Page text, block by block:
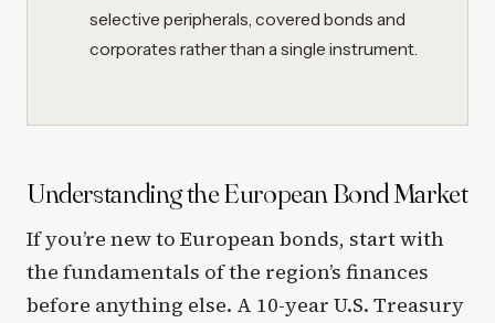
selective peripherals, covered bonds and
corporates rather than a single instrument.
Understanding the European Bond Market
If you’re new to European bonds, start with
the fundamentals of the region’s finances
before anything else. A 10-year U.S. Treasury